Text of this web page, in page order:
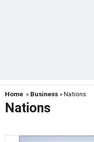
Home » Business » Nations
Nations